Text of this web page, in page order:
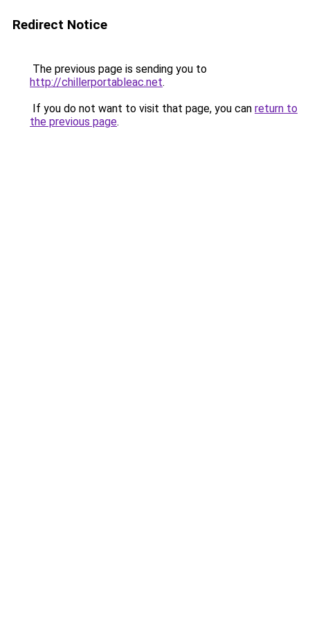
Redirect Notice
The previous page is sending you to
http://chillerportableac.net.
If you do not want to visit that page, you can return to
the previous page.